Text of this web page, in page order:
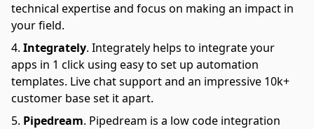
technical expertise and focus on making an impact in
your field.
Integrately. Integrately helps to integrate your
apps in 1 click using easy to set up automation
templates. Live chat support and an impressive 10k+
customer base set it apart.
Pipedream. Pipedream is a low code integration